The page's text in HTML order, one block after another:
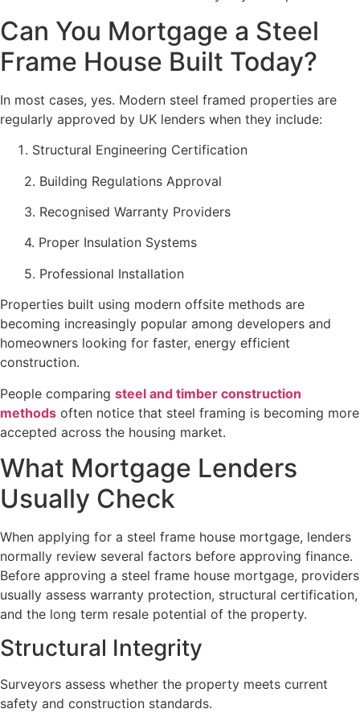
Can You Mortgage a Steel
Frame House Built Today?
In most cases, yes. Modern steel framed properties are
regularly approved by UK lenders when they include:
Structural Engineering Certification
2. Building Regulations Approval
3. Recognised Warranty Providers
4. Proper Insulation Systems
5. Professional Installation
Properties built using modern offsite methods are
becoming increasingly popular among developers and
homeowners looking for faster, energy efficient
construction.
People comparing steel and timber construction
methods often notice that steel framing is becoming more
accepted across the housing market.
What Mortgage Lenders
Usually Check
When applying for a steel frame house mortgage, lenders
normally review several factors before approving finance.
Before approving a steel frame house mortgage, providers
usually assess warranty protection, structural certification,
and the long term resale potential of the property.
Structural Integrity
Surveyors assess whether the property meets current
safety and construction standards.